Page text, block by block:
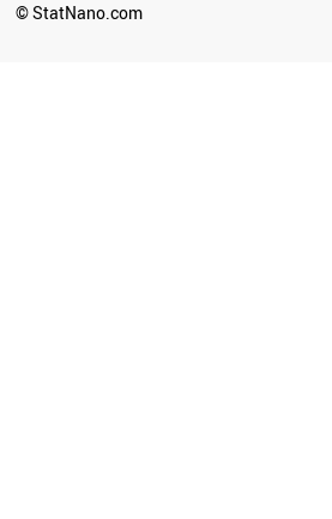
© StatNano.com